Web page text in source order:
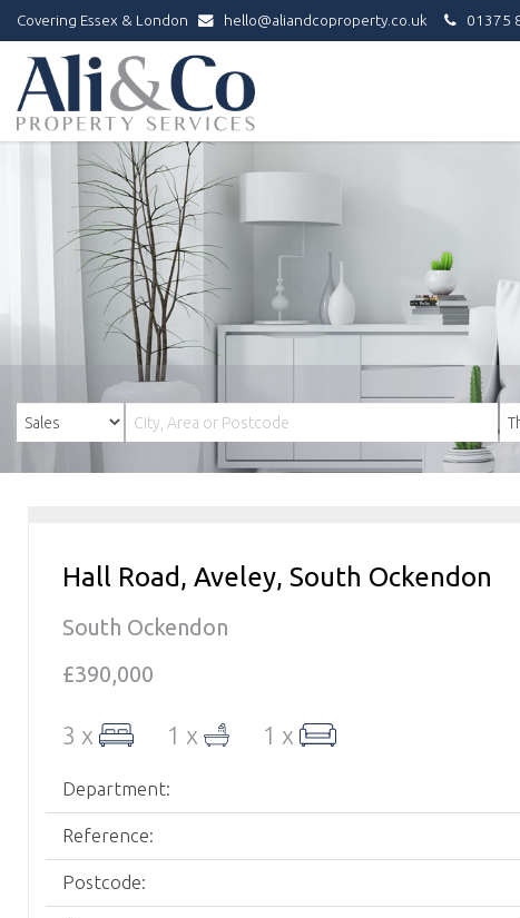
Covering Essex & London hello@aliandcoproperty.co.uk 01375
Ali
&
Co
Property
Services
Hall Road, Aveley, South Ockendon
South Ockendon
£390,000
3 x 1 x 1 x
Department:
Reference:
Postcode: